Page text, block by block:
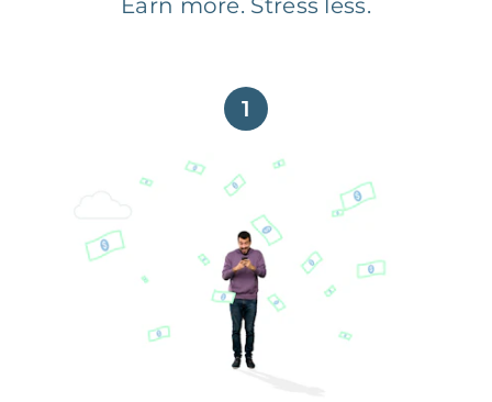
Earn more. Stress less.
1
Get paid on time,
every time.
With Guaranteed Rent, you get
paid on the first, even if your
residents are late on rent.